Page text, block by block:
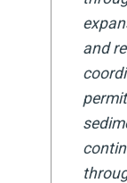
and